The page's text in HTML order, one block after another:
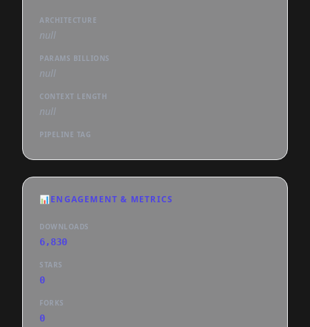
ARCHITECTURE
null
PARAMS BILLIONS
null
CONTEXT LENGTH
null
PIPELINE TAG
📊ENGAGEMENT & METRICS
DOWNLOADS
6,830
STARS
0
FORKS
0